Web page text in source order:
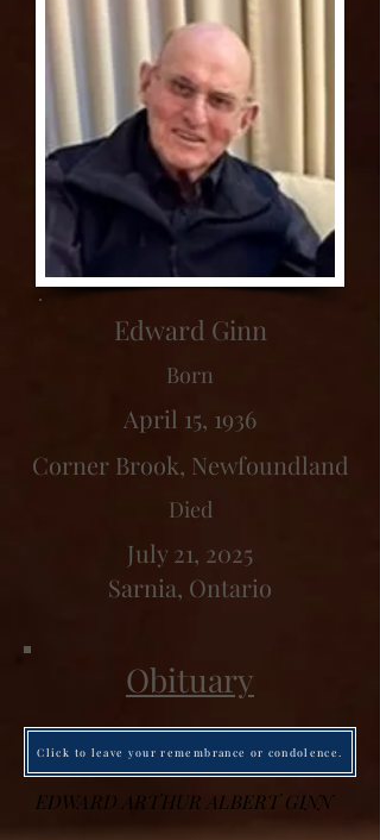
Edward Ginn
Born
April 15, 1936
Corner Brook, Newfoundland
Died
July 21, 2025
Sarnia, Ontario
Obituary
Click to leave your remembrance or condolence.
EDWARD ARTHUR ALBERT GINN